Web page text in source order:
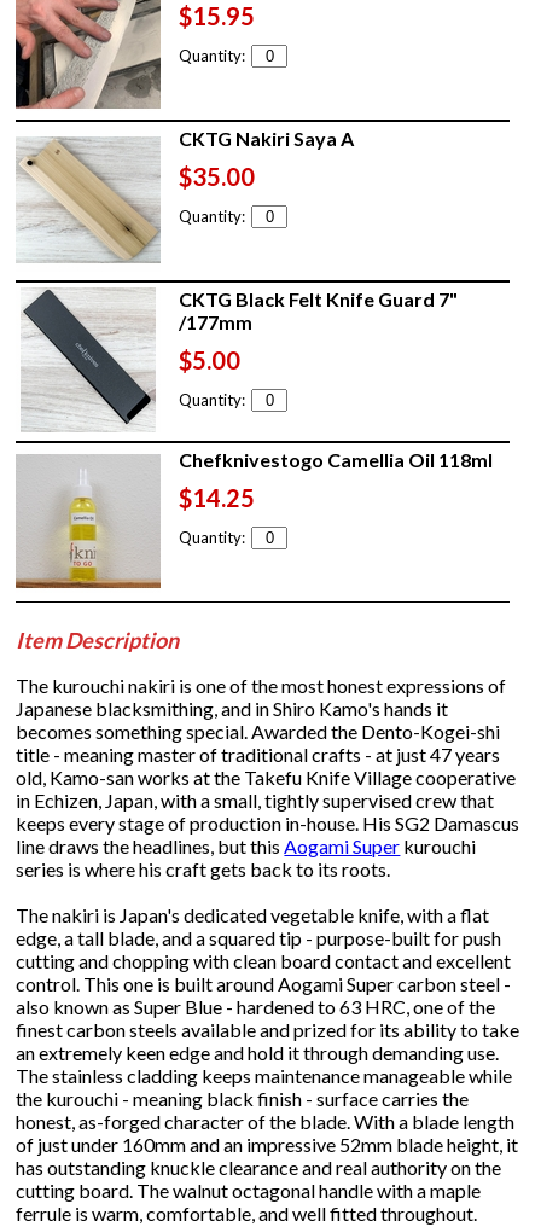
$15.95
Quantity:
CKTG Nakiri Saya A
$35.00
Quantity:
CKTG Black Felt Knife Guard 7"
/177mm
$5.00
Quantity:
Chefknivestogo Camellia Oil 118ml
$14.25
Quantity:
Item Description
The kurouchi nakiri is one of the most honest expressions of
Japanese blacksmithing, and in Shiro Kamo's hands it
becomes something special. Awarded the Dento-Kogei-shi
title - meaning master of traditional crafts - at just 47 years
old, Kamo-san works at the Takefu Knife Village cooperative
in Echizen, Japan, with a small, tightly supervised crew that
keeps every stage of production in-house. His SG2 Damascus
line draws the headlines, but thisAogami Super kurouchi
series is where his craft gets back to its roots.
The nakiri is Japan's dedicated vegetable knife, with a flat
edge, a tall blade, and a squared tip - purpose-built for push
cutting and chopping with clean board contact and excellent
control. This one is built around Aogami Super carbon steel -
also known as Super Blue - hardened to 63 HRC, one of the
finest carbon steels available and prized for its ability to take
an extremely keen edge and hold it through demanding use.
The stainless cladding keeps maintenance manageable while
the kurouchi - meaning black finish - surface carries the
honest, as-forged character of the blade. With a blade length
of just under 160mm and an impressive 52mm blade height, it
has outstanding knuckle clearance and real authority on the
cutting board. The walnut octagonal handle with a maple
ferrule is warm, comfortable, and well fitted throughout.